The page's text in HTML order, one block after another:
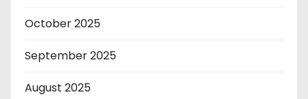
October 2025
September 2025
August 2025